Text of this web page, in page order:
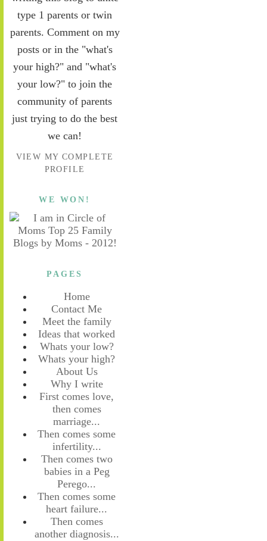
type 1 parents or twin
parents. Comment on my
posts or in the "what's
your high?" and "what's
your low?" to join the
community of parents
just trying to do the best
we can!
VIEW MY COMPLETE
PROFILE
WE WON!
PAGES
Home
Contact Me
Meet the family
Ideas that worked
Whats your low?
Whats your high?
About Us
Why I write
First comes love,
then comes
marriage...
Then comes some
infertility...
Then comes two
babies in a Peg
Perego...
Then comes some
heart failure...
Then comes
another diagnosis...